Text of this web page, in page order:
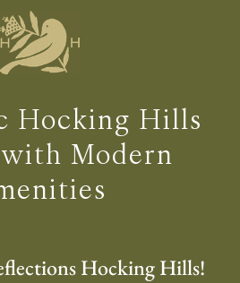
Hocking Hills
Modern
Hocking Hills!